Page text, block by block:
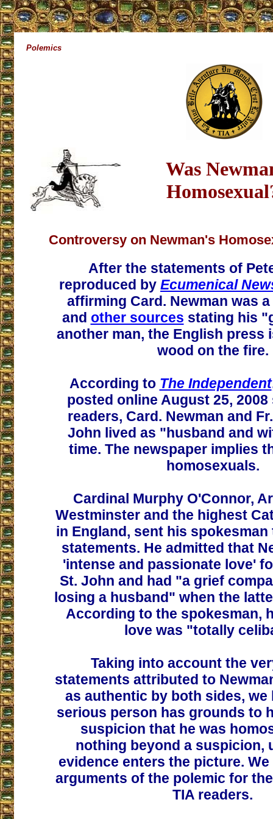
Polemics
Was
Controversy on Newman's
After the statements of
reproduced by Ecumenical
affirming Card. Newman was
and other sources stating his
another man, the English press
wood on the fire.
According to The Independent
posted online August 25,
readers, Card. Newman and
John lived as "husband and
time. The newspaper implies
homosexuals.
Cardinal Murphy O'Connor,
Westminster and the highest
in England, sent his
statements. He admitted that
'intense and passionate love'
St. John and had "a grief
losing a husband" when the
According to the spokesman,
love was "totally
Taking into account the
statements attributed to
as authentic by both sides, we
serious person has grounds to
suspicion that he was
nothing beyond a suspicion,
evidence enters the picture.
arguments of the polemic for
TIA readers.